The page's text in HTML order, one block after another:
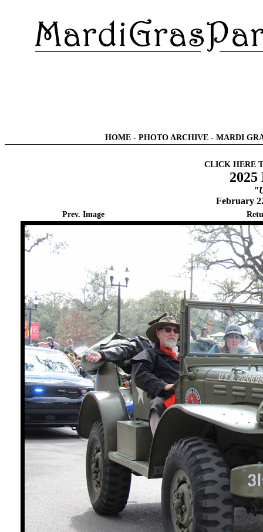
HOME - PHOTO ARCHIVE - MARDI
CLICK HERE
February
Prev. Image